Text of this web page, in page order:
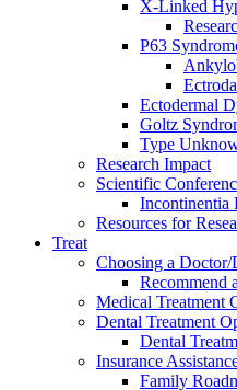
X-Linked
P63
Ectodermal
Goltz
Type
Research Impact
Scientific
Incontinentia
Resources for
Treat
Choosing a Doctor/
Recommend
Medical Treatment
Dental Treatment
Dental
Insurance
Family